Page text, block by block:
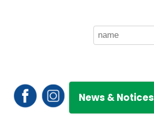
News & Notices